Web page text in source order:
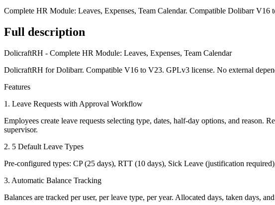
Complete HR Module: Leaves, Expenses, Team Calendar. Compatible Dolibarr
Full description
DolicraftRH - Complete HR Module: Leaves, Expenses, Team Calendar
DolicraftRH for Dolibarr. Compatible V16 to V23. GPLv3 license. No external
Features
1. Leave Requests with Approval Workflow
Employees create leave requests selecting type, dates, half-day options, and
supervisor.
2. 5 Default Leave Types
Pre-configured types: CP (25 days), RTT (10 days), Sick Leave (justification
3. Automatic Balance Tracking
Balances are tracked per user, per leave type, per year. Allocated days, taken days,